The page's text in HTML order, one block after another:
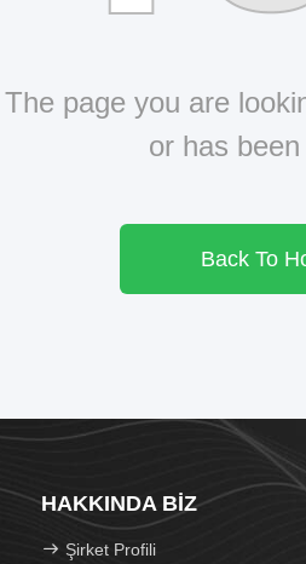
The page you are
or has
Back To
HAKKINDA BIZ
Şirket Profili